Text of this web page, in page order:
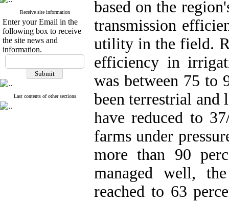
Receive site information
Enter your Email in the
following box to receive
the site news and
information.
Last contents of other sections
based on the
transmission
utility in the field.
efficiency in
was between 75 to
been terrestrial
have reduced to
farms under
more than 90
managed well,
reached to 63